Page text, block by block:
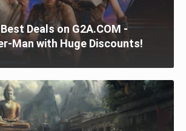
Deals on G2A.COM -
Man with Huge Discounts!